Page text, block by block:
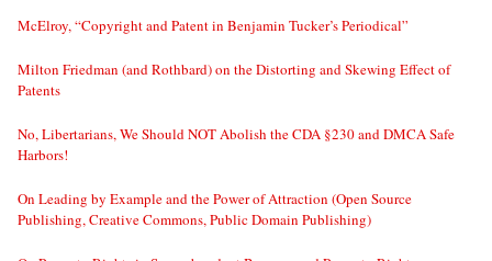
McElroy, “Copyright and Patent in Benjamin Tucker’s Periodical”
Milton Friedman (and Rothbard) on the Distorting and Skewing Effect of
Patents
No, Libertarians, We Should NOT Abolish the CDA §230 and DMCA Safe
Harbors!
On Leading by Example and the Power of Attraction (Open Source
Publishing, Creative Commons, Public Domain Publishing)